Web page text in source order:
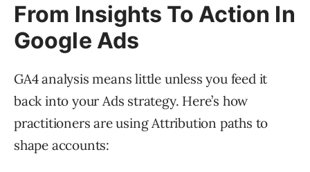
From Insights To Action In
Google Ads
GA4 analysis means little unless you feed it
back into your Ads strategy. Here’s how
practitioners are using Attribution paths to
shape accounts: